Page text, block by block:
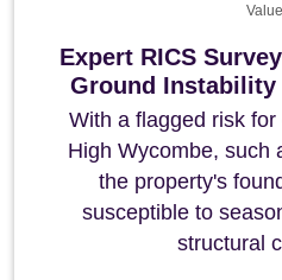
Expert RICS
Ground Instability
With a flagged risk
High Wycombe, such
the property's
susceptible to
structural